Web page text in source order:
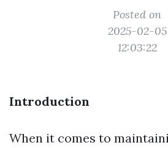
Posted on
2025-02-05
12:03:22
Introduction
When it comes to